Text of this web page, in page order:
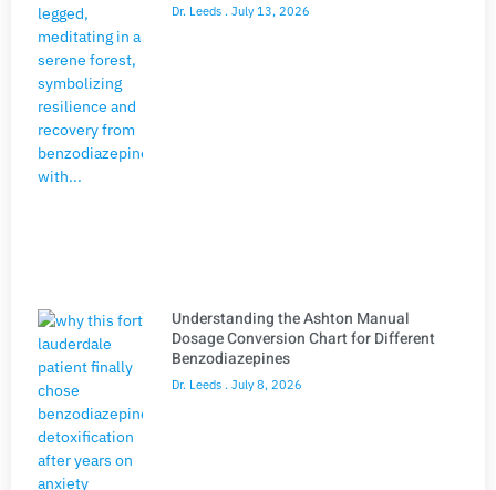
Dr. Leeds July 13, 2026
Understanding the Ashton Manual
Dosage Conversion Chart for Different
Benzodiazepines
Dr. Leeds July 8, 2026